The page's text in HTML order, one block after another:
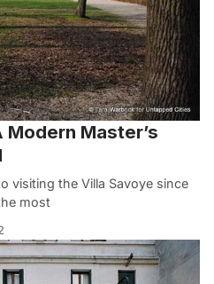
Master’s
visiting the Villa Savoye since
most